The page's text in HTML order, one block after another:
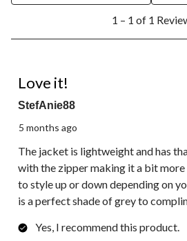
1
Review.
1 – 1 of 1
Love it!
StefAnie88
5 months ago
The jacket is lightweight and has
with the zipper making it a bit more
to style up or down depending on
is a perfect shade of grey to
Yes, I recommend this product.